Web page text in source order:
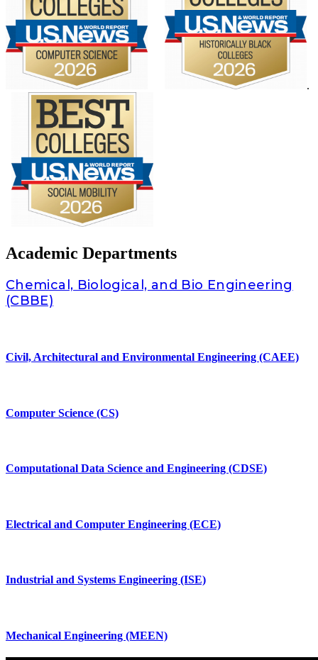
.
Academic Departments
Chemical, Biological, and Bio Engineering
(CBBE)
Civil, Architectural and Environmental Engineering (CAEE)
Computer Science (CS)
Computational Data Science and Engineering (CDSE)
Electrical and Computer Engineering (ECE)
Industrial and Systems Engineering (ISE)
Mechanical Engineering (MEEN)